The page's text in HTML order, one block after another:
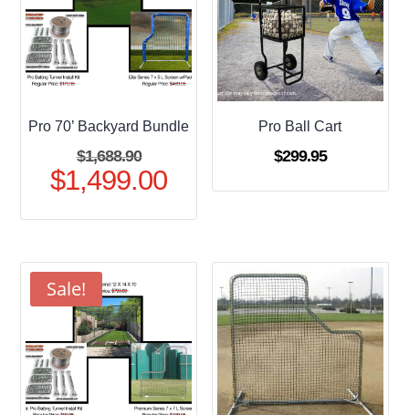
Pro 70’ Backyard Bundle
$1,688.90Original
price
$1,688.90.
$1,499.00Current
Pro Ball Cart
$299.95
Sale!